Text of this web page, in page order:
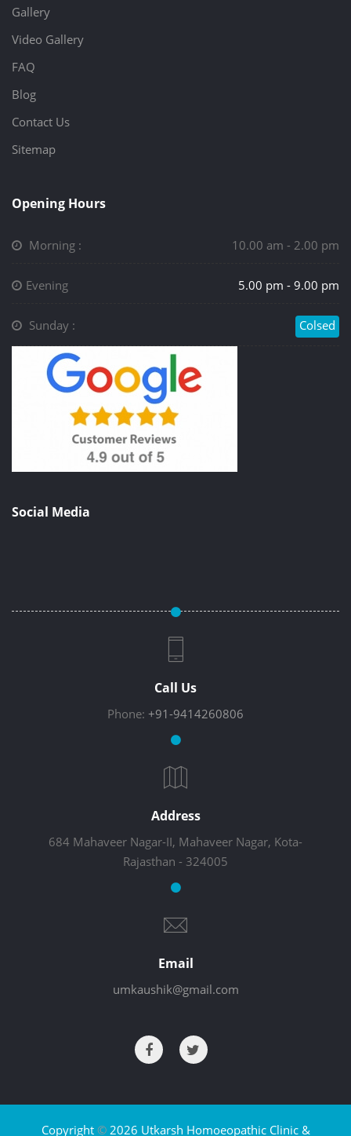
Gallery
Video Gallery
FAQ
Blog
Contact Us
Sitemap
Opening Hours
Morning : 10.00 am - 2.00 pm
Evening 5.00 pm - 9.00 pm
Sunday : Colsed
Social Media
Call Us
Phone: +91-9414260806
Address
684 Mahaveer Nagar-II, Mahaveer Nagar, Kota-
Rajasthan - 324005
Email
umkaushik@gmail.com
Copyright ©2026 Utkarsh Homoeopathic Clinic &